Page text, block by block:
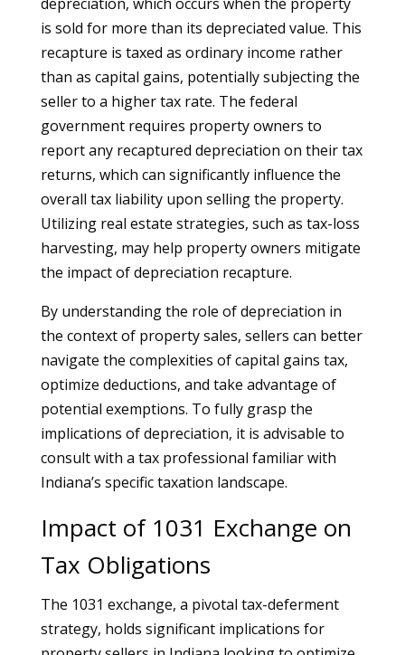
is sold for more than its depreciated value. This
recapture is taxed as ordinary income rather
than as capital gains, potentially subjecting the
seller to a higher tax rate. The federal
government requires property owners to
report any recaptured depreciation on their tax
returns, which can significantly influence the
overall tax liability upon selling the property.
Utilizing real estate strategies, such as tax-loss
harvesting, may help property owners mitigate
the impact of depreciation recapture.
By understanding the role of depreciation in
the context of property sales, sellers can better
navigate the complexities of capital gains tax,
optimize deductions, and take advantage of
potential exemptions. To fully grasp the
implications of depreciation, it is advisable to
consult with a tax professional familiar with
Indiana’s specific taxation landscape.
Impact of 1031 Exchange on
Tax Obligations
The 1031 exchange, a pivotal tax-deferment
strategy, holds significant implications for